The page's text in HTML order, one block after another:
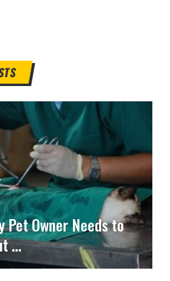
Pet Owner Needs to
…